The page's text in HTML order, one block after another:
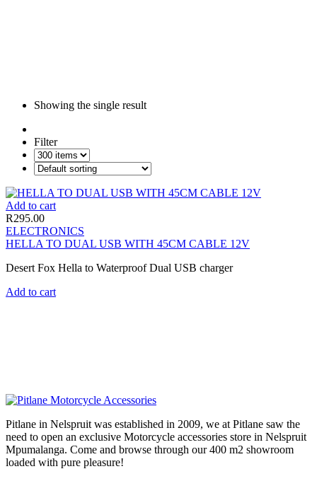
Showing the single result
Filter
Add to cart
R295.00
ELECTRONICS
HELLA TO DUAL USB WITH 45CM CABLE 12V
Desert Fox Hella to Waterproof Dual USB charger
Add to cart
Pitlane in Nelspruit was established in 2009, we at Pitlane saw the
need to open an exclusive Motorcycle accessories store in Nelspruit
Mpumalanga. Come and browse through our 400 m2 showroom
loaded with pure pleasure!